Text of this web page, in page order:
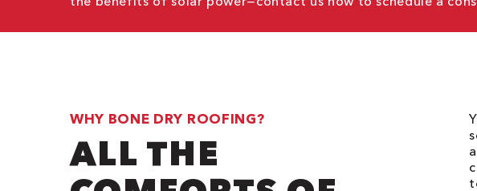
WHY BONE DRY ROOFING?
ALL THE